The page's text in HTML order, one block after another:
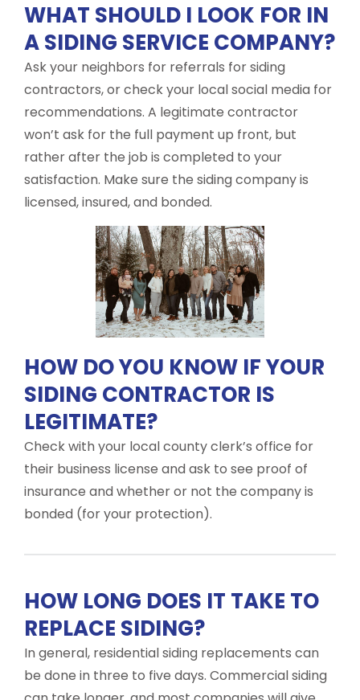
WHAT SHOULD I LOOK FOR IN
A SIDING SERVICE COMPANY?
Ask your neighbors for referrals for siding
contractors, or check your local social media for
recommendations. A legitimate contractor
won’t ask for the full payment up front, but
rather after the job is completed to your
satisfaction. Make sure the siding company is
licensed, insured, and bonded.
HOW DO YOU KNOW IF YOUR
SIDING CONTRACTOR IS
LEGITIMATE?
Check with your local county clerk’s office for
their business license and ask to see proof of
insurance and whether or not the company is
bonded (for your protection).
HOW LONG DOES IT TAKE TO
REPLACE SIDING?
In general, residential siding replacements can
be done in three to five days. Commercial siding